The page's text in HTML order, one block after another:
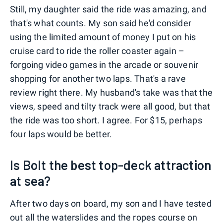
Still, my daughter said the ride was amazing, and
that's what counts. My son said he'd consider
using the limited amount of money I put on his
cruise card to ride the roller coaster again –
forgoing video games in the arcade or souvenir
shopping for another two laps. That's a rave
review right there. My husband's take was that the
views, speed and tilty track were all good, but that
the ride was too short. I agree. For $15, perhaps
four laps would be better.
Is Bolt the best top-deck attraction
at sea?
After two days on board, my son and I have tested
out all the waterslides and the ropes course on